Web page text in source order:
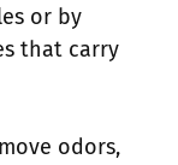
or by
that carry
odors,